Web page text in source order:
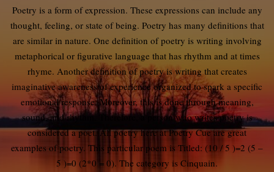
Poetry is a form of expression. These expressions can include any
thought, feeling, or state of being. Poetry has many definitions that
are similar in nature. One definition of poetry is writing involving
metaphorical or figurative language that has rhythm and at times
rhyme. Another definition of poetry is writing that creates
imaginative awareness of experience organized to spark a specific
emotional response. Moreover, this is done through meaning,
sound, and rhythm. Therefore, a person who writes poetry is
considered a poet. All poetry here at Poetry Cue are great
examples of poetry. This particular poem is Titled: (10 / 5 )=2 (5 –
5 )=0 (2*0 = 0). The category is Cinquain.